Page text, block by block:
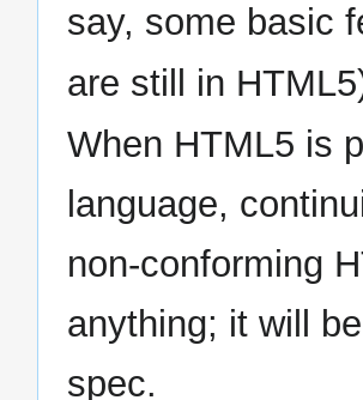
say, some basic
are still in
When HTML5 is
language,
non-conforming
anything; it will
spec.